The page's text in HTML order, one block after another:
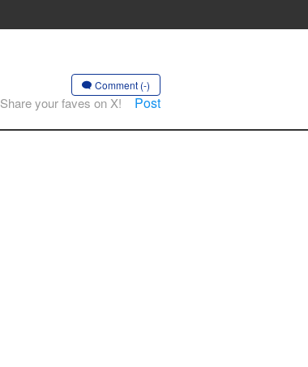
Comment (-)
Share your faves on X! Post